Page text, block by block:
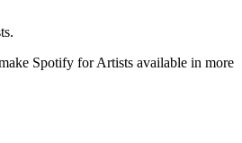
Spotify for Artists available in more